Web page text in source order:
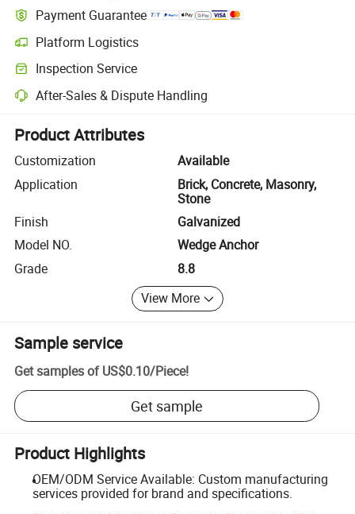
Payment Guarantee
Platform Logistics
Clearer shipment tracking with platform-supported logistics.
Inspection Service
Optional pre-shipment inspection for quality and quantity checks.
After-Sales & Dispute Handling
Platform-assisted dispute resolution, including refunds or returns
Product Attributes
Customization
Available
Application
Brick, Concrete, Masonry,
Stone
Finish
Galvanized
Model NO.
Wedge Anchor
Grade
8.8
View More
Sample service
Get samples of US$0.10/Piece!
Get sample
Product Highlights
OEM/ODM Service Available: Custom manufacturing
services provided for brand and specifications.